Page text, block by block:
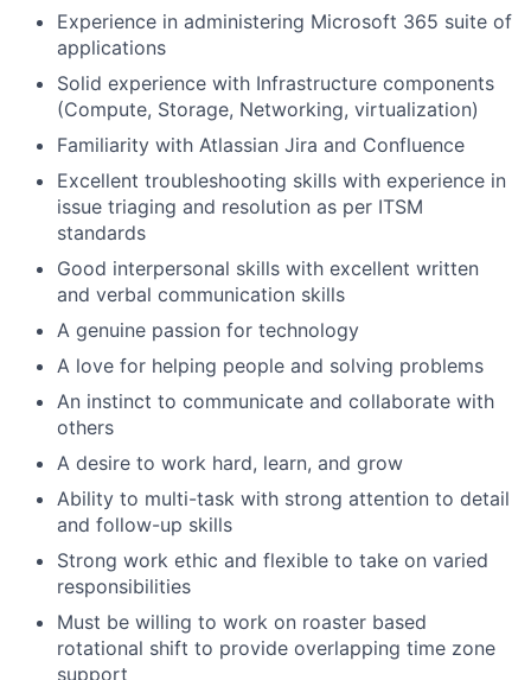
Experience in administering Microsoft 365 suite of
applications
Solid experience with Infrastructure components
(Compute, Storage, Networking, virtualization)
Familiarity with Atlassian Jira and Confluence
Excellent troubleshooting skills with experience in
issue triaging and resolution as per ITSM
standards
Good interpersonal skills with excellent written
and verbal communication skills
A genuine passion for technology
A love for helping people and solving problems
An instinct to communicate and collaborate with
others
A desire to work hard, learn, and grow
Ability to multi-task with strong attention to detail
and follow-up skills
Strong work ethic and flexible to take on varied
responsibilities
Must be willing to work on roaster based
rotational shift to provide overlapping time zone
support